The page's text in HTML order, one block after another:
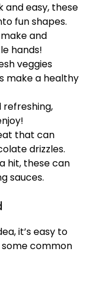
and easy, these
fun shapes.
and
hands!
veggies
make a healthy
refreshing,
that can
drizzles.
hit, these can
sauces.
it’s easy to
common